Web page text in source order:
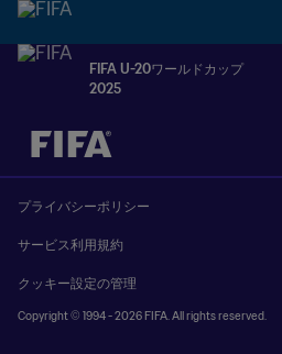
FIFA U-20ワールドカップ
2025
未定 vs 未定
プライバシーポリシー
サービス利用規約
クッキー設定の管理
Copyright © 1994 - 2026 FIFA. All rights reserved.